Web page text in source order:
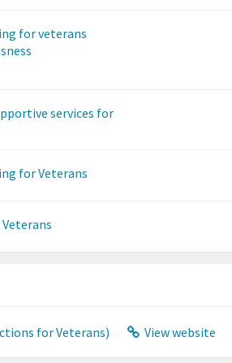
for veterans
services for
for Veterans
for Veterans) View website